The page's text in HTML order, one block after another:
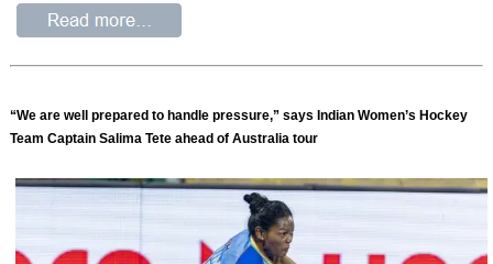
“We are well prepared to handle pressure,” says Indian Women’s Hockey
Team Captain Salima Tete ahead of Australia tour